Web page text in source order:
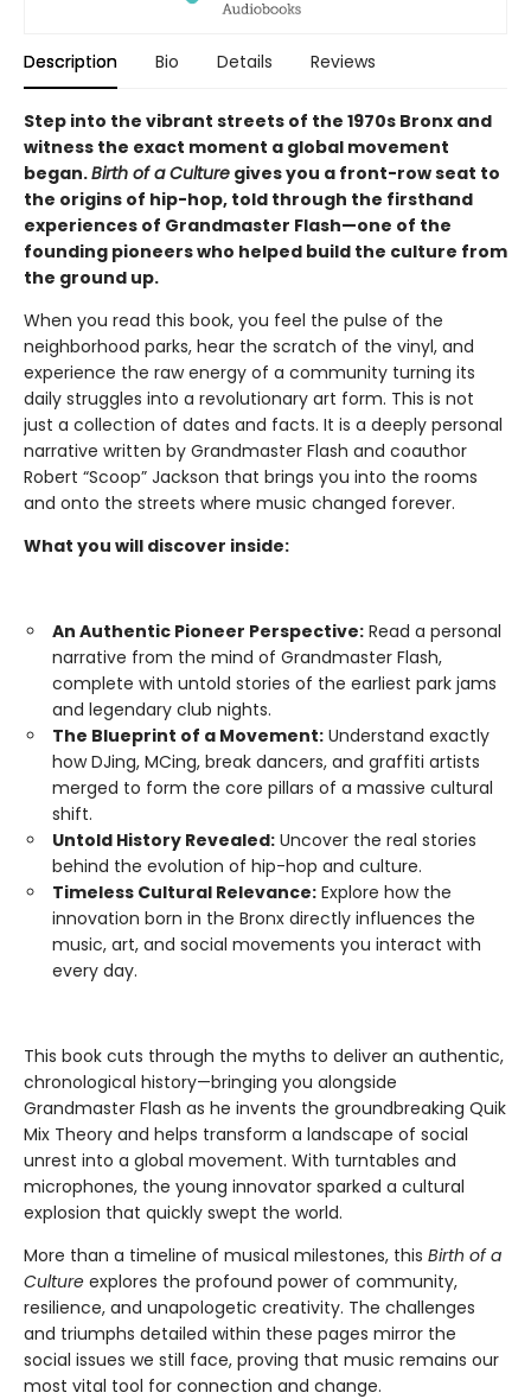
Description Bio Details Reviews
Step into the vibrant streets of the 1970s Bronx and
witness the exact moment a global movement
began.Birth of a Culture gives you a front-row seat to
the origins of hip-hop, told through the firsthand
experiences of Grandmaster Flash—one of the
founding pioneers who helped build the culture from
the ground up.
When you read this book, you feel the pulse of the
neighborhood parks, hear the scratch of the vinyl, and
experience the raw energy of a community turning its
daily struggles into a revolutionary art form. This is not
just a collection of dates and facts. It is a deeply personal
narrative written by Grandmaster Flash and coauthor
Robert “Scoop” Jackson that brings you into the rooms
and onto the streets where music changed forever.
What you will discover inside:
An Authentic Pioneer Perspective: Read a personal
narrative from the mind of Grandmaster Flash,
complete with untold stories of the earliest park jams
and legendary club nights.
The Blueprint of a Movement: Understand exactly
how DJing, MCing, break dancers, and graffiti artists
merged to form the core pillars of a massive cultural
shift.
Untold History Revealed: Uncover the real stories
behind the evolution of hip-hop and culture.
Timeless Cultural Relevance: Explore how the
innovation born in the Bronx directly influences the
music, art, and social movements you interact with
every day.
This book cuts through the myths to deliver an authentic,
chronological history—bringing you alongside
Grandmaster Flash as he invents the groundbreaking Quik
Mix Theory and helps transform a landscape of social
unrest into a global movement. With turntables and
microphones, the young innovator sparked a cultural
explosion that quickly swept the world.
More than a timeline of musical milestones, this Birth of a
Culture explores the profound power of community,
resilience, and unapologetic creativity. The challenges
and triumphs detailed within these pages mirror the
social issues we still face, proving that music remains our
most vital tool for connection and change.